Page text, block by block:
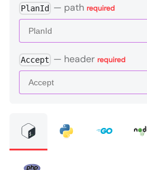
PlanId — path required
Accept — header required